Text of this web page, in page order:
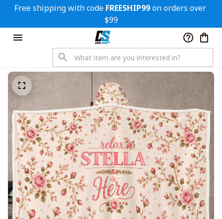
Free shipping with code FREESHIP99 on orders over
$99